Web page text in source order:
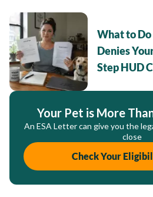
What to
Denies
Step HUD
Your Pet is More
An ESA Letter can give you the
close
Check Your